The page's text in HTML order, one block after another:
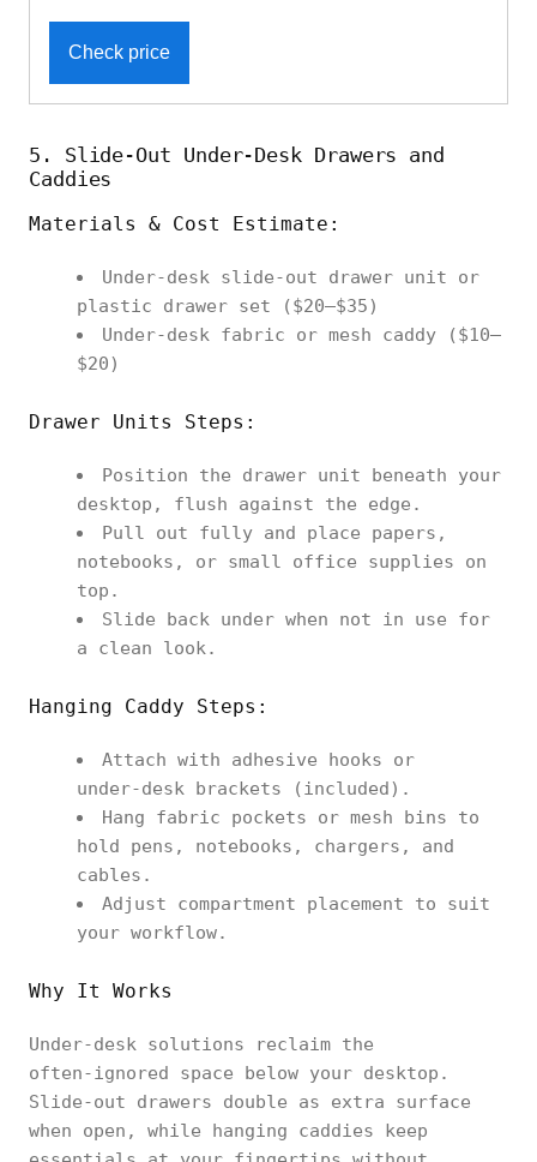
Check price
5. Slide‑Out Under‑Desk Drawers and
Caddies
Materials & Cost Estimate:
Under‑desk slide‑out drawer unit or
plastic drawer set ($20–$35)
Under‑desk fabric or mesh caddy ($10–
$20)
Drawer Units Steps:
Position the drawer unit beneath your
desktop, flush against the edge.
Pull out fully and place papers,
notebooks, or small office supplies on
top.
Slide back under when not in use for
a clean look.
Hanging Caddy Steps:
Attach with adhesive hooks or
under‑desk brackets (included).
Hang fabric pockets or mesh bins to
hold pens, notebooks, chargers, and
cables.
Adjust compartment placement to suit
your workflow.
Why It Works
Under‑desk solutions reclaim the
often‑ignored space below your desktop.
Slide‑out drawers double as extra surface
when open, while hanging caddies keep